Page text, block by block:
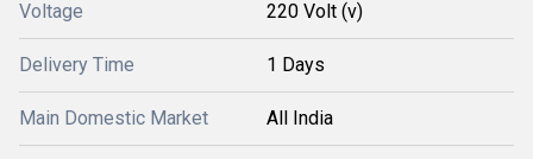
Voltage 220 Volt (v)
Delivery Time 1 Days
Main Domestic Market All India